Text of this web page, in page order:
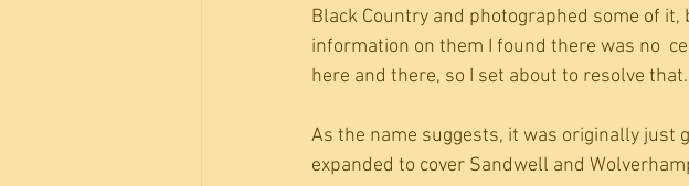
Black Country and photographed some of
information on them I found there was no
here and there, so I set about to resolve
As the name suggests, it was originally just
expanded to cover Sandwell and